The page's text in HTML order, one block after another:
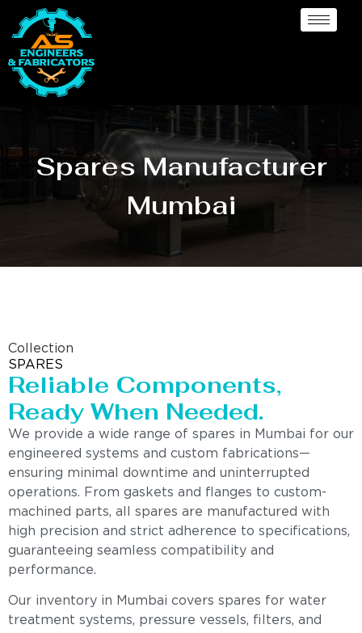
Spares Manufacturer
Mumbai
Collection
SPARES
Reliable Components,
Ready When Needed.
We provide a wide range of spares in Mumbai for our
engineered systems and custom fabrications—
ensuring minimal downtime and uninterrupted
operations. From gaskets and flanges to custom-
machined parts, all spares are manufactured with
high precision and strict adherence to specifications,
guaranteeing seamless compatibility and
performance.
Our inventory in Mumbai covers spares for water
treatment systems, pressure vessels, filters, and